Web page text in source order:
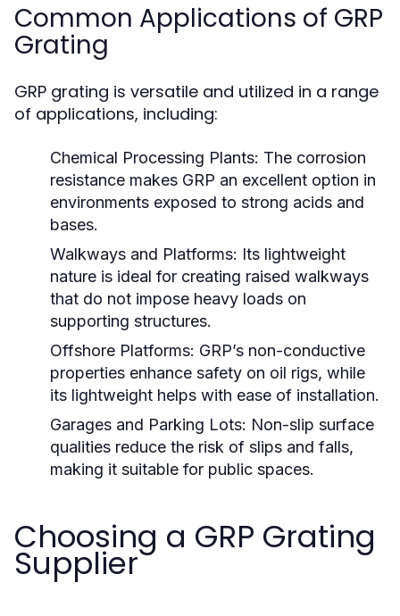
Common Applications of GRP
Grating
GRP grating is versatile and utilized in a range
of applications, including:
Chemical Processing Plants: The corrosion
resistance makes GRP an excellent option in
environments exposed to strong acids and
bases.
Walkways and Platforms: Its lightweight
nature is ideal for creating raised walkways
that do not impose heavy loads on
supporting structures.
Offshore Platforms: GRP’s non-conductive
properties enhance safety on oil rigs, while
its lightweight helps with ease of installation.
Garages and Parking Lots: Non-slip surface
qualities reduce the risk of slips and falls,
making it suitable for public spaces.
Choosing a GRP Grating
Supplier